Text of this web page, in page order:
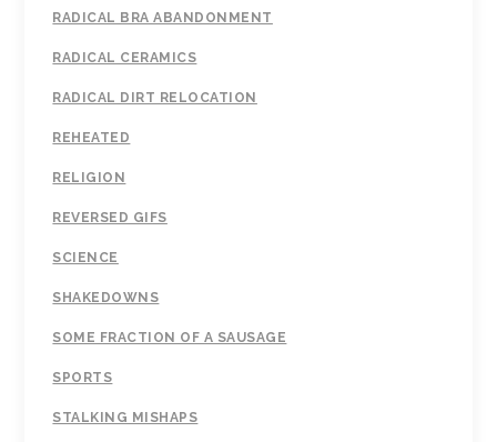
RADICAL BRA ABANDONMENT
RADICAL CERAMICS
RADICAL DIRT RELOCATION
REHEATED
RELIGION
REVERSED GIFS
SCIENCE
SHAKEDOWNS
SOME FRACTION OF A SAUSAGE
SPORTS
STALKING MISHAPS